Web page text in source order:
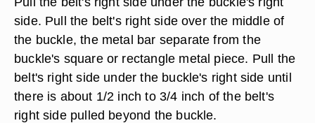
side. Pull the belt's right side over the middle of
the buckle, the metal bar separate from the
buckle's square or rectangle metal piece. Pull the
belt's right side under the buckle's right side until
there is about 1/2 inch to 3/4 inch of the belt's
right side pulled beyond the buckle.